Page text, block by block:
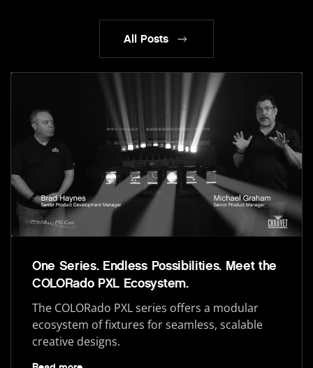
All Posts
One Series. Endless Possibilities. Meet the
COLORado PXL Ecosystem.
The COLORado PXL series offers a modular
ecosystem of fixtures for seamless, scalable
creative designs.